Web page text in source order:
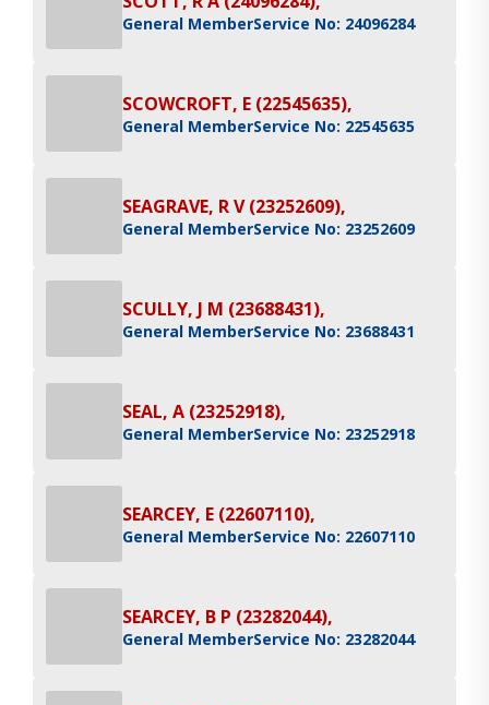
General MemberService No: 24096284
SCOWCROFT, E (22545635),
General MemberService No: 22545635
SEAGRAVE, R V (23252609),
General MemberService No: 23252609
SCULLY, J M (23688431),
General MemberService No: 23688431
SEAL, A (23252918),
General MemberService No: 23252918
SEARCEY, E (22607110),
General MemberService No: 22607110
SEARCEY, B P (23282044),
General MemberService No: 23282044